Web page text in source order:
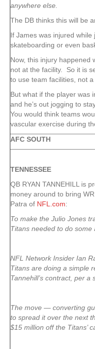
anywhere else.
The DB thinks this will be
If James was injured
skateboarding or even
Now, this injury happened
not at the facility. So it is
to use team facilities, not a
But what if the player was
and he’s out jogging to
You would think teams
vascular exercise during
AFC SOUTH
TENNESSEE
QB RYAN TANNEHILL is
money around to bring
Patra of NFL.com:
To make the Julio Jones
Titans needed to do some
NFL Network Insider Ian
Titans are doing a simple
Tannehill’s contract, per a
The move — converting
to spread it over the next
$15 million off the Titans’